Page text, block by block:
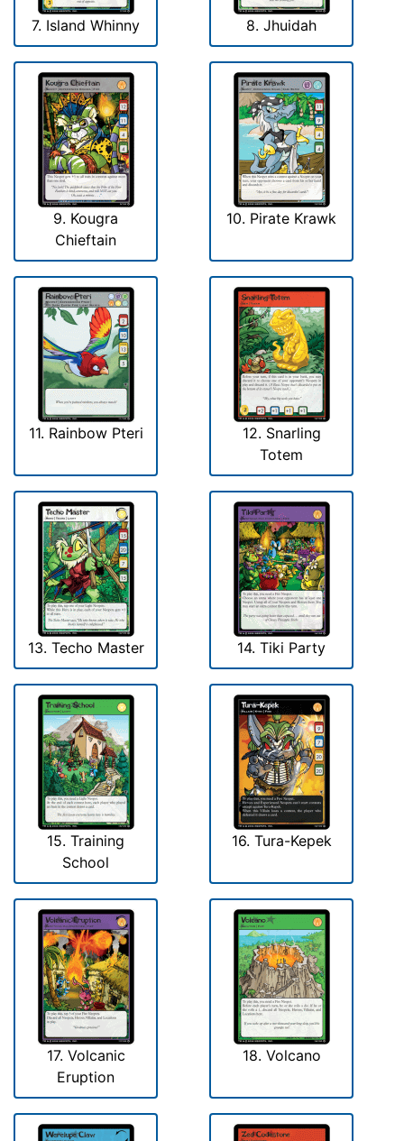
7. Island Whinny 8. Jhuidah
9. Kougra
Chieftain
10. Pirate Krawk
11. Rainbow Pteri
12. Snarling
Totem
13. Techo Master 14. Tiki Party
15. Training
School
16. Tura-Kepek
17. Volcanic
Eruption
18. Volcano